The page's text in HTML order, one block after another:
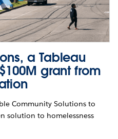
a Tableau
grant from
Community Solutions to
solution to homelessness